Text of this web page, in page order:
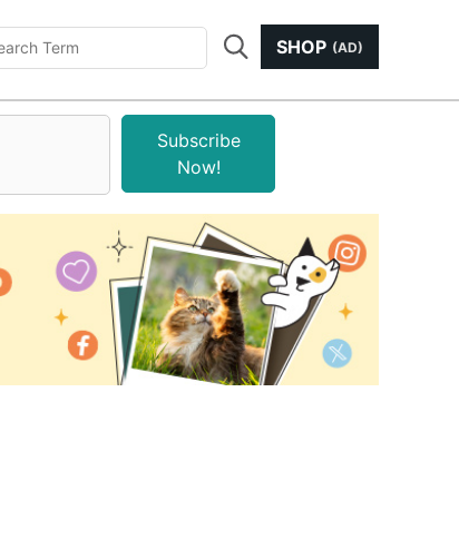
SHOP (AD)
Subscribe
Now!